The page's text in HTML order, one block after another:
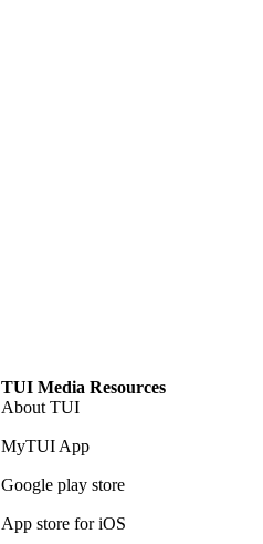
TUI Media Resources
About TUI
MyTUI App
Google play store
App store for iOS